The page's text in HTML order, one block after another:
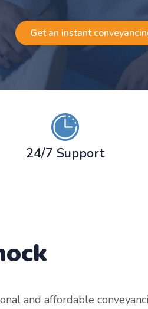
Get an instant
24/7 Support
and affordable